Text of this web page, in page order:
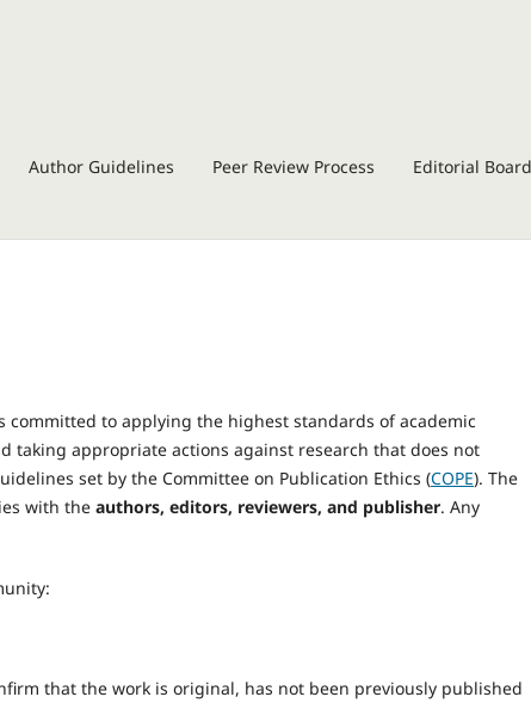
Author Guidelines Peer Review Process Editorial Board
committed to applying the highest standards of academic
taking appropriate actions against research that does not
set by the Committee on Publication Ethics (COPE). The
with the authors, editors, reviewers, and publisher. Any
that the work is original, has not been previously published